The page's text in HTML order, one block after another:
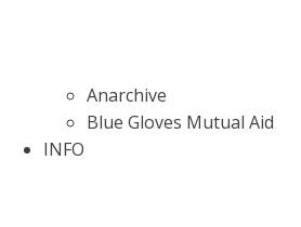
Anarchive
Blue Gloves Mutual Aid
INFO